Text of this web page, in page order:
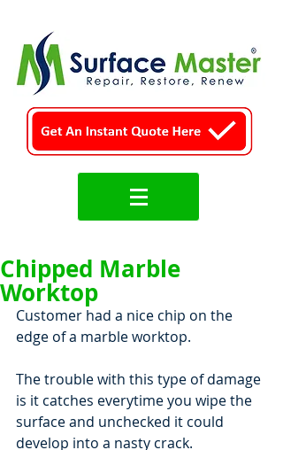
Chipped Marble
Worktop
Customer had a nice chip on the
edge of a marble worktop.
The trouble with this type of damage
is it catches everytime you wipe the
surface and unchecked it could
develop into a nasty crack.